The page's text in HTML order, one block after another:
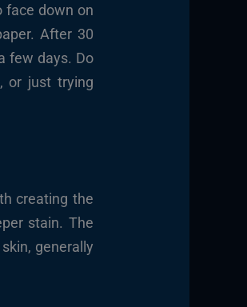
face down on
After 30
few days. Do
or just trying
creating the
stain. The
generally